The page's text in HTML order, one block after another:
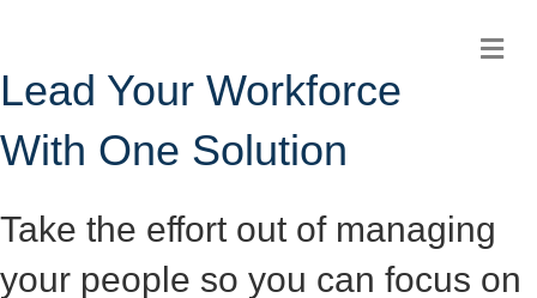
Lead Your Workforce
With One Solution
Take the effort out of managing
your people so you can focus on